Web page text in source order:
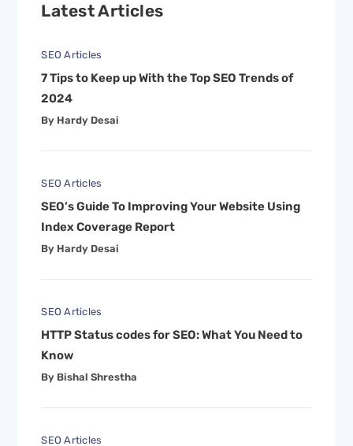
Latest Articles
SEO Articles
7 Tips to Keep up With the Top SEO Trends of
2024
By Hardy Desai
SEO Articles
SEO’s Guide To Improving Your Website Using
Index Coverage Report
By Hardy Desai
SEO Articles
HTTP Status codes for SEO: What You Need to
Know
By Bishal Shrestha
SEO Articles